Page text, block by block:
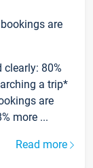
are
clearly: 80%
a trip*
are
more ...
Read more